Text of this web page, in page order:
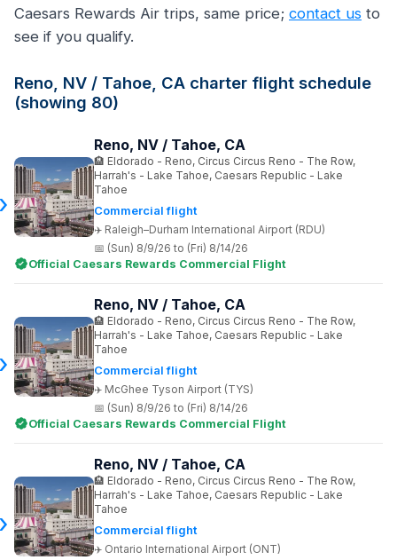
Caesars Rewards Air trips, same price; contact us to
see if you qualify.
Reno, NV / Tahoe, CA charter flight schedule
(showing 80)
Commercial flight
Raleigh–Durham International Airport (RDU)
Reno, NV / Tahoe, CA
Eldorado - Reno, Circus Circus Reno - The Row,
Harrah's - Lake Tahoe, Caesars Republic - Lake
Tahoe
(Sun) 8/9/26 to (Fri) 8/14/26
Official Caesars Rewards Commercial Flight
Commercial flight
McGhee Tyson Airport (TYS)
Reno, NV / Tahoe, CA
Eldorado - Reno, Circus Circus Reno - The Row,
Harrah's - Lake Tahoe, Caesars Republic - Lake
Tahoe
(Sun) 8/9/26 to (Fri) 8/14/26
Official Caesars Rewards Commercial Flight
Commercial flight
Ontario International Airport (ONT)
Reno, NV / Tahoe, CA
Eldorado - Reno, Circus Circus Reno - The Row,
Harrah's - Lake Tahoe, Caesars Republic - Lake
Tahoe